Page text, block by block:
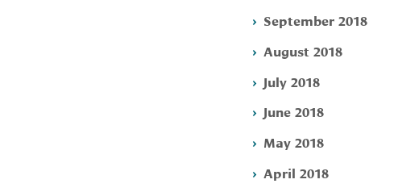
September 2018
August 2018
July 2018
June 2018
May 2018
April 2018